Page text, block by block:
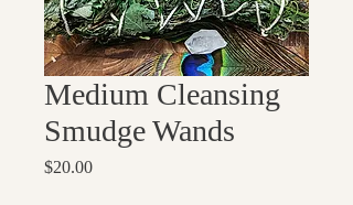
Medium Cleansing
Smudge Wands
$20.00Price